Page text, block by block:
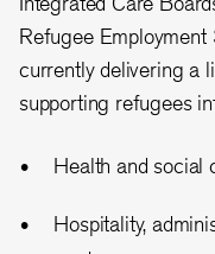
Refugee
currently delivering a
supporting refugees
Health and social
Hospitality,